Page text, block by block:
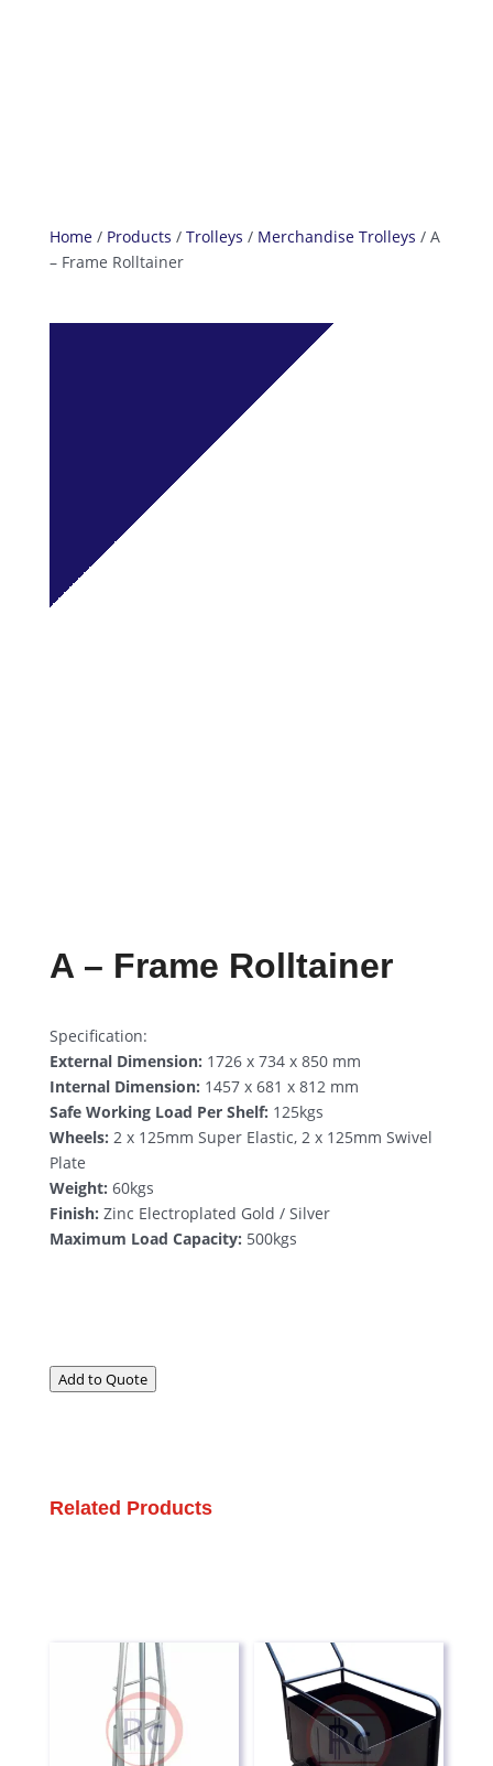
Home/ Products / Trolleys / Merchandise Trolleys / A
– Frame Rolltainer
A – Frame Rolltainer
Specification:
External Dimension: 1726 x 734 x 850 mm
Internal Dimension: 1457 x 681 x 812 mm
Safe Working Load Per Shelf: 125kgs
Wheels: 2 x 125mm Super Elastic, 2 x 125mm Swivel
Plate
Weight: 60kgs
Finish: Zinc Electroplated Gold / Silver
Maximum Load Capacity: 500kgs
Add to Quote
Related Products